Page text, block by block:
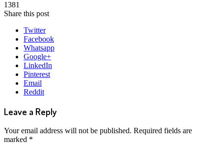
1381
Share this post
Twitter
Facebook
Whatsapp
Google+
LinkedIn
Pinterest
Email
Reddit
Leave a Reply
Your email address will not be published. Required fields are
marked *